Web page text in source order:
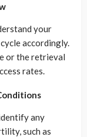
your
accordingly.
or the retrieval
rates.
any
such as